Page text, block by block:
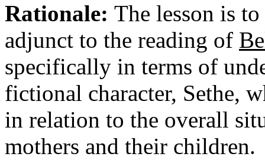
Rationale: The lesson is
adjunct to the reading of
specifically in terms of
fictional character, Sethe,
in relation to the overall
mothers and their children.